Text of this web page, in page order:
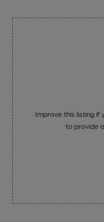
Improve this listing
to provide